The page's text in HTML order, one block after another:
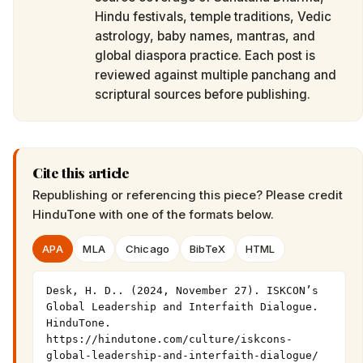
Hindu festivals, temple traditions, Vedic
astrology, baby names, mantras, and
global diaspora practice. Each post is
reviewed against multiple panchang and
scriptural sources before publishing.
Cite this article
Republishing or referencing this piece? Please credit
HinduTone with one of the formats below.
APA MLA Chicago BibTeX HTML
Desk, H. D.. (2024, November 27). ISKCON’s
Global Leadership and Interfaith Dialogue.
HinduTone.
https://hindutone.com/culture/iskcons-
global-leadership-and-interfaith-dialogue/